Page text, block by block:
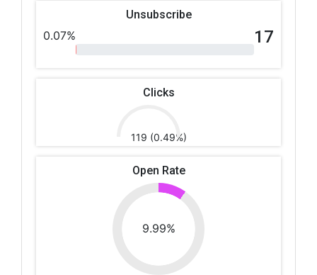
Unsubscribe
0.07% 17
Clicks
119 (0.49%)
Open Rate
9.99%